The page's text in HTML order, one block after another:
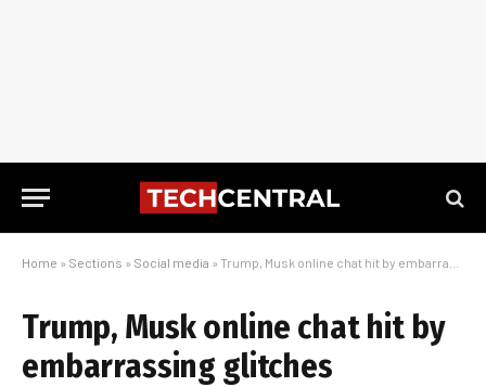
Home » Sections » Social media » Trump, Musk online chat hit by embarrassing glitches
Trump, Musk online chat hit by
embarrassing glitches